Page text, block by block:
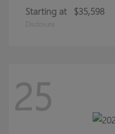
Starting at $35,598
Disclosure
25